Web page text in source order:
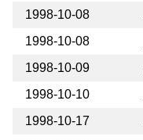
1998-10-08
1998-10-08
1998-10-09
1998-10-10
1998-10-17